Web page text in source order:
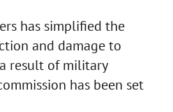
has simplified the
and damage to
result of military
has been set